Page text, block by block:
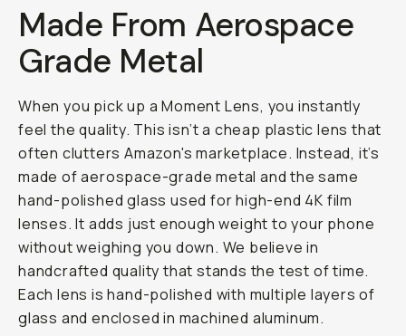
Made From Aerospace
Grade Metal
When you pick up a Moment Lens, you instantly
feel the quality. This isn’t a cheap plastic lens that
often clutters Amazon's marketplace. Instead, it’s
made of aerospace-grade metal and the same
hand-polished glass used for high-end 4K film
lenses. It adds just enough weight to your phone
without weighing you down. We believe in
handcrafted quality that stands the test of time.
Each lens is hand-polished with multiple layers of
glass and enclosed in machined aluminum.